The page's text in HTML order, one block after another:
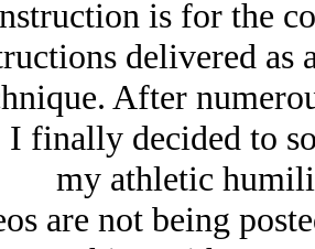
is for the
delivered as
After
I finally decided to
my athletic
are not being